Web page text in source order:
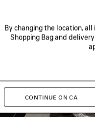
By changing the location,
Shopping Bag and
CONTINUE ON CA